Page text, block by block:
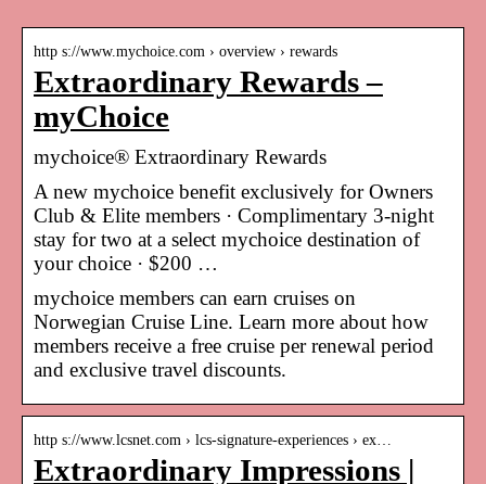
http s://www.mychoice.com › overview › rewards
Extraordinary Rewards –
myChoice
mychoice® Extraordinary Rewards
A new mychoice benefit exclusively for Owners
Club & Elite members · Complimentary 3-night
stay for two at a select mychoice destination of
your choice · $200 …
mychoice members can earn cruises on
Norwegian Cruise Line. Learn more about how
members receive a free cruise per renewal period
and exclusive travel discounts.
http s://www.lcsnet.com › lcs-signature-experiences › ex…
Extraordinary Impressions |